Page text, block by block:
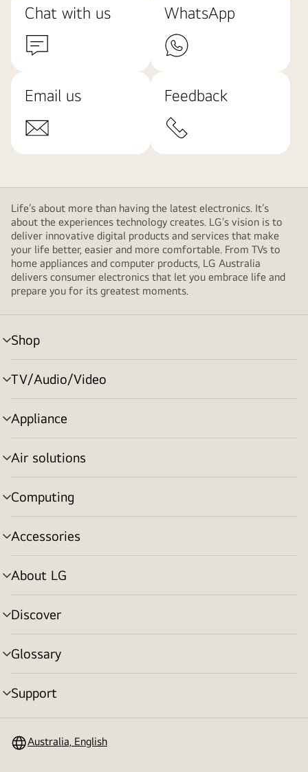
Chat with us WhatsApp
Email us Feedback
Life’s about more than having the latest electronics. It’s
about the experiences technology creates. LG’s vision is to
deliver innovative digital products and services that make
your life better, easier and more comfortable. From TVs to
home appliances and computer products, LG Australia
delivers consumer electronics that let you embrace life and
prepare you for its greatest moments.
Shop
menu
toggle
TV/Audio/Video
menu
toggle
Appliance
menu
toggle
Air solutions
menu
toggle
Computing
menu
toggle
Accessories
menu
toggle
About LG
menu
toggle
Discover
menu
toggle
Glossary
menu
toggle
Support
menu
Australia, English